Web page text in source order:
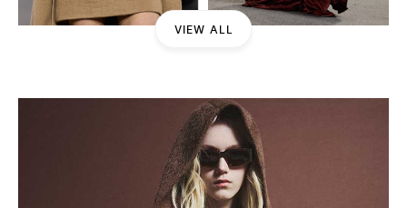
VIEW ALL